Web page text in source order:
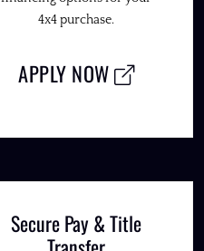
4x4 purchase.
APPLY NOW
Secure Pay & Title